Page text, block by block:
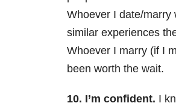
Whoever I date/marry
similar experiences
Whoever I marry (if I
been worth the wait.
10. I’m confident. I